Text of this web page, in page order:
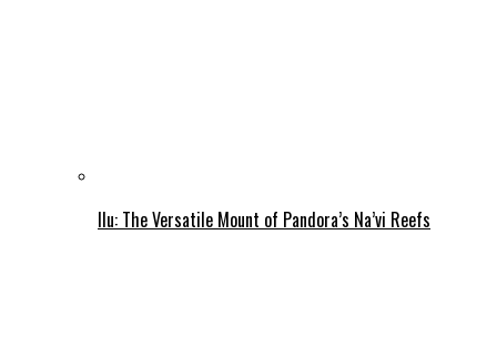
Ilu: The Versatile Mount of Pandora’s Na’vi Reefs